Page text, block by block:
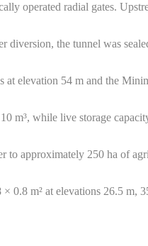
operated radial gates.
diversion, the tunnel was
elevation 54 m and the
m³, while live storage
to approximately 250 ha of
0.8 m² at elevations 26.5 m,